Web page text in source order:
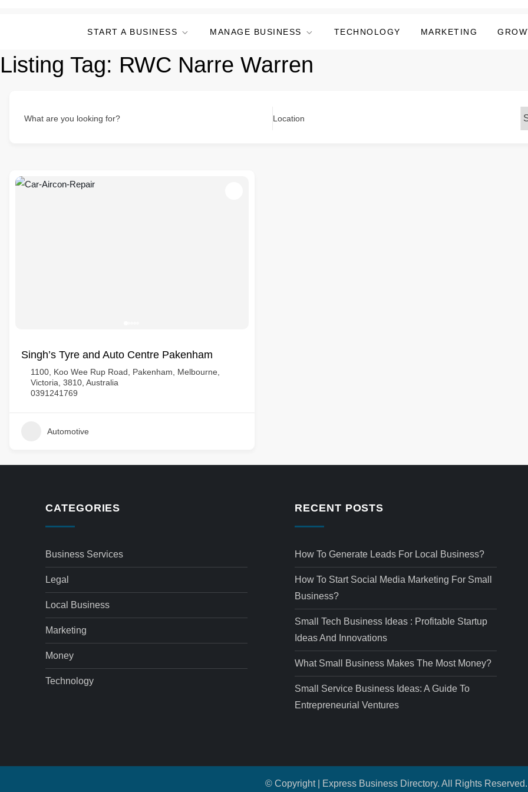
START A BUSINESS MANAGE BUSINESS TECHNOLOGY MARKETING
Listing Tag: RWC Narre Warren
What are you looking for? Location
Singh’s Tyre and Auto Centre Pakenham
1100, Koo Wee Rup Road, Pakenham, Melbourne,
Victoria, 3810, Australia
0391241769
Automotive
CATEGORIES
Business Services
Legal
Local Business
Marketing
Money
Technology
RECENT POSTS
How To Generate Leads For Local Business?
How To Start Social Media Marketing For Small
Business?
Small Tech Business Ideas : Profitable Startup
Ideas And Innovations
What Small Business Makes The Most Money?
Small Service Business Ideas: A Guide To
Entrepreneurial Ventures
© Copyright | Express Business Directory. All Rights Reserved.